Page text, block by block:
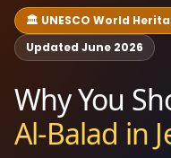
🏛️ UNESCO World
Updated June 2026
Why You
Al-Balad in